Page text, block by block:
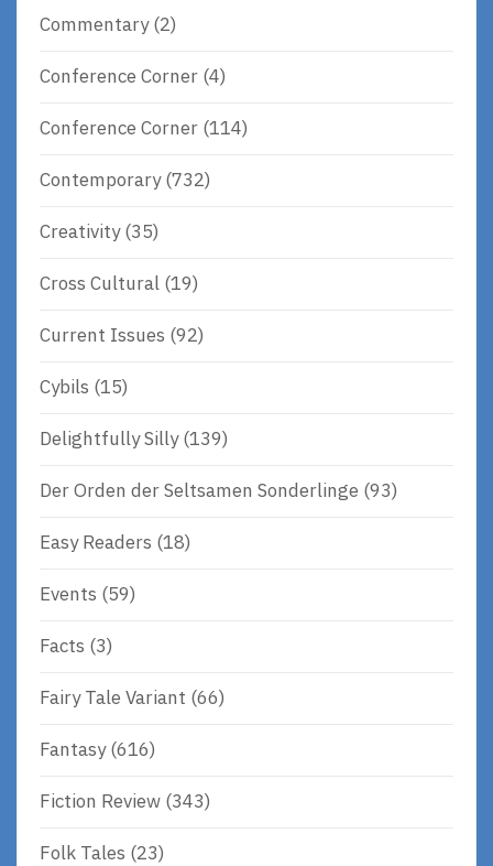
Commentary(2)
Conference Corner (4)
Conference Corner (114)
Contemporary(732)
Creativity(35)
Cross Cultural (19)
Current Issues (92)
Cybils (15)
Delightfully Silly(139)
Der Orden der Seltsamen Sonderlinge (93)
Easy Readers (18)
Events (59)
Facts (3)
Fairy Tale Variant (66)
Fantasy(616)
Fiction Review (343)
Folk Tales (23)